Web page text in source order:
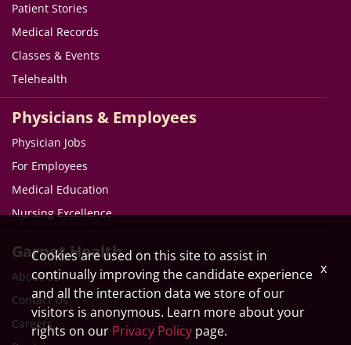
Patient Stories
Medical Records
Classes & Events
Telehealth
Physicians & Employees
Physician Jobs
For Employees
Medical Education
Nursing Excellence
Garnet Health
About Us
Contact Us
Careers
Cookies are used on this site to assist in
continually improving the candidate experience
and all the interaction data we store of our
visitors is anonymous. Learn more about your
rights on our Privacy Policy page.
x